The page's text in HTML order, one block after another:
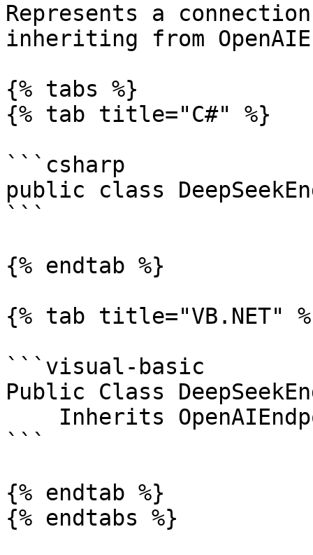
Represents a
inheriting from
{% tabs %}
{% tab title="C#" %}
```csharp
public class
```
{% endtab %}
{% tab title="VB.NET"
```visual-basic
Public Class
```
{% endtab %}
{% endtabs %}